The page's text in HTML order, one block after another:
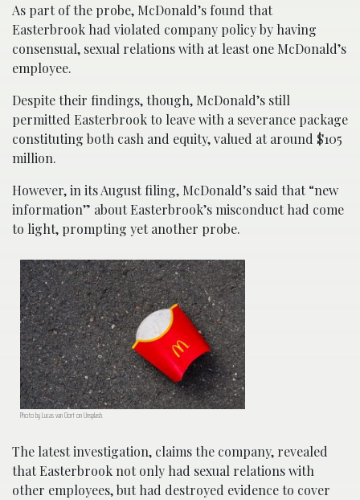
As part of the probe, McDonald’s found that
Easterbrook had violated company policy by having
consensual, sexual relations with at least one McDonald’s
employee.
Despite their findings, though, McDonald’s still
permitted Easterbrook to leave with a severance package
constituting both cash and equity, valued at around $105
million.
However, in its August filing, McDonald’s said that “new
information” about Easterbrook’s misconduct had come
to light, prompting yet another probe.
Photo by Lucas van Oort on Unsplash.
The latest investigation, claims the company, revealed
that Easterbrook not only had sexual relations with
other employees, but had destroyed evidence to cover